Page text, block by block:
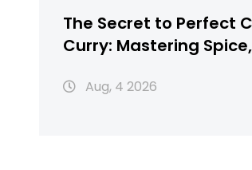
The Secret to Perfect
Curry: Mastering
Aug, 4 2026